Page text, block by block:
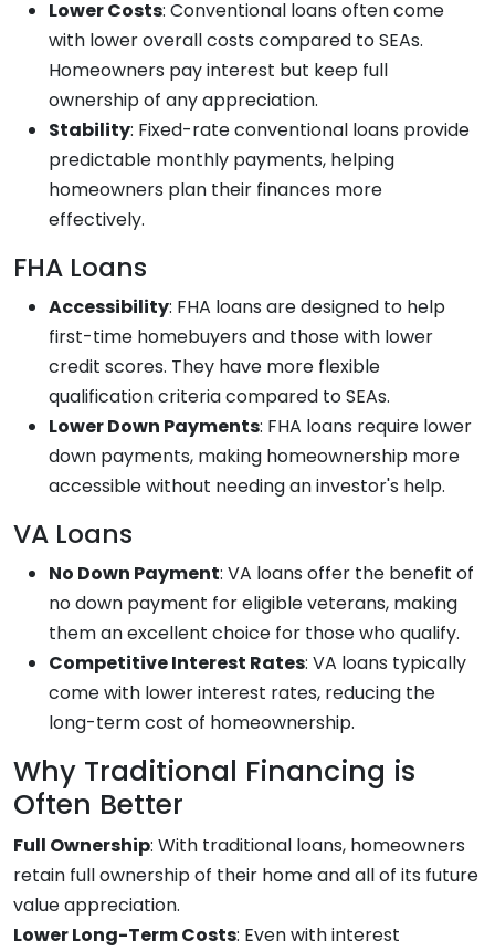
Lower Costs: Conventional loans often come
with lower overall costs compared to SEAs.
Homeowners pay interest but keep full
ownership of any appreciation.
Stability: Fixed-rate conventional loans provide
predictable monthly payments, helping
homeowners plan their finances more
effectively.
FHA Loans
Accessibility: FHA loans are designed to help
first-time homebuyers and those with lower
credit scores. They have more flexible
qualification criteria compared to SEAs.
Lower Down Payments: FHA loans require lower
down payments, making homeownership more
accessible without needing an investor's help.
VA Loans
No Down Payment: VA loans offer the benefit of
no down payment for eligible veterans, making
them an excellent choice for those who qualify.
Competitive Interest Rates: VA loans typically
come with lower interest rates, reducing the
long-term cost of homeownership.
Why Traditional Financing is
Often Better
Full Ownership: With traditional loans, homeowners
retain full ownership of their home and all of its future
value appreciation.
Lower Long-Term Costs: Even with interest